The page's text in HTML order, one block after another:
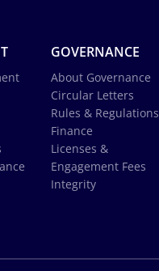
GOVERNANCE
About Governance
Circular Letters
Rules & Regulations
Finance
Licenses &
Engagement Fees
Integrity